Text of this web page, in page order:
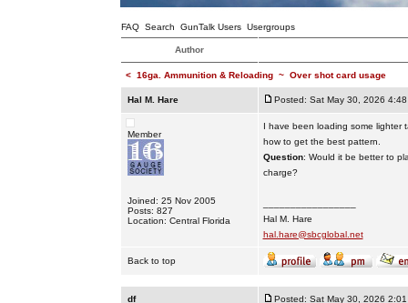
FAQ Search GunTalk Users Usergroups
Author
< 16ga. Ammunition & Reloading~ Over shot card usage
Hal M. Hare Posted: Sat May 30, 2026 4:48
Member
Joined: 25 Nov 2005
Posts: 827
Location: Central Florida
I have been loading some lighter
how to get the best pattern.
Question: Would it be better to
charge?
Hal M. Hare
hal.hare@sbcglobal.net
Back to top
df Posted: Sat May 30, 2026 2:01